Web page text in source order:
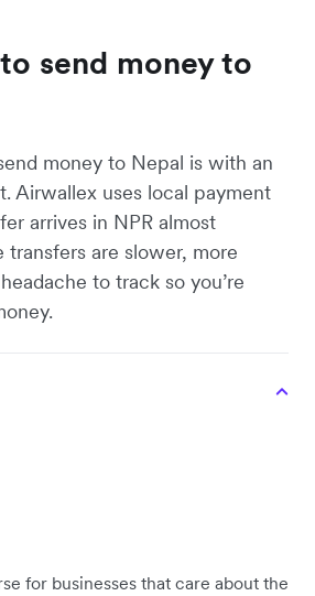
send money to
money to Nepal is with an
Airwallex uses local payment
arrives in NPR almost
transfers are slower, more
to track so you’re
for businesses that care about the